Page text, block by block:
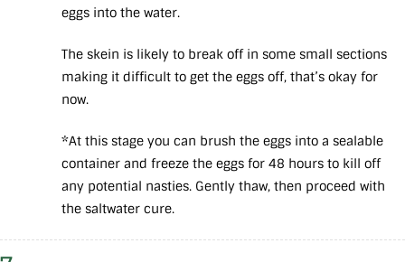
eggs into the water.
The skein is likely to break off in some small sections
making it difficult to get the eggs off, that’s okay for
now.
*At this stage you can brush the eggs into a sealable
container and freeze the eggs for 48 hours to kill off
any potential nasties. Gently thaw, then proceed with
the saltwater cure.